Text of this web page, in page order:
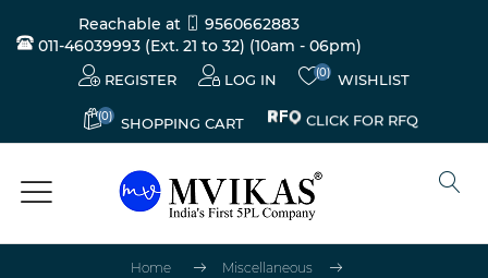
Reachable at
9560662883
011-46039993 (Ext. 21 to 32) (10am - 06pm)
REGISTER LOG IN (0) WISHLIST
(0) SHOPPING CART CLICK FOR RFQ
Home Miscellaneous